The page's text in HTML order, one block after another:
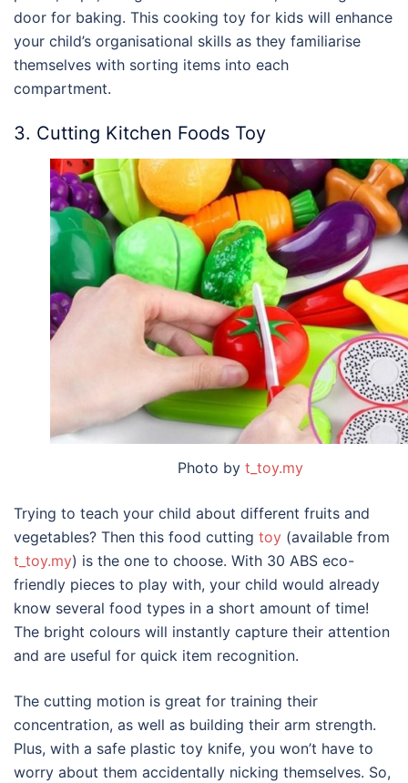
door for baking. This cooking toy for kids will enhance
your child’s organisational skills as they familiarise
themselves with sorting items into each
compartment.
3. Cutting Kitchen Foods Toy
Photo by t_toy.my
Trying to teach your child about different fruits and
vegetables? Then this food cutting toy (available from
t_toy.my) is the one to choose. With 30 ABS eco-
friendly pieces to play with, your child would already
know several food types in a short amount of time!
The bright colours will instantly capture their attention
and are useful for quick item recognition.
The cutting motion is great for training their
concentration, as well as building their arm strength.
Plus, with a safe plastic toy knife, you won’t have to
worry about them accidentally nicking themselves. So,